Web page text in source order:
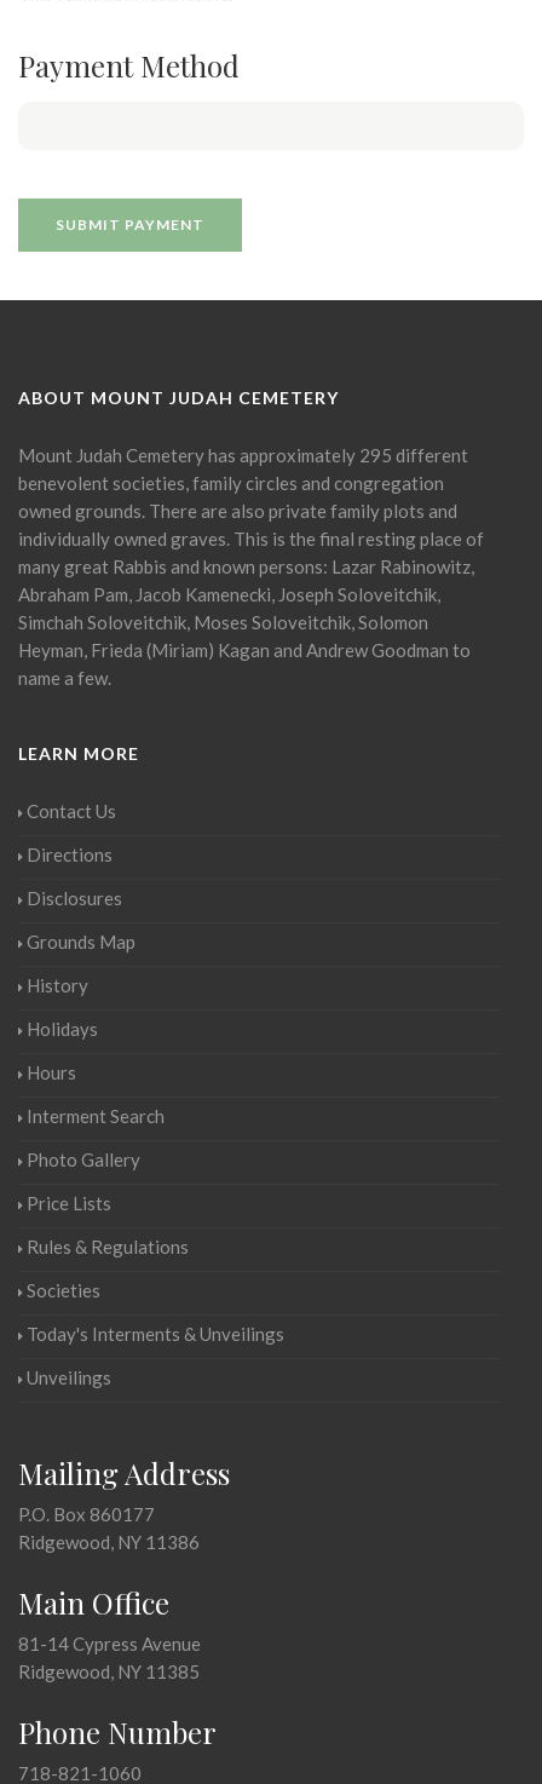
Payment Method
ABOUT MOUNT JUDAH CEMETERY
Mount Judah Cemetery has approximately 295 different
benevolent societies, family circles and congregation
owned grounds. There are also private family plots and
individually owned graves. This is the final resting place of
many great Rabbis and known persons: Lazar Rabinowitz,
Abraham Pam, Jacob Kamenecki, Joseph Soloveitchik,
Simchah Soloveitchik, Moses Soloveitchik, Solomon
Heyman, Frieda (Miriam) Kagan and Andrew Goodman to
name a few.
LEARN MORE
Contact Us
Directions
Disclosures
Grounds Map
History
Holidays
Hours
Interment Search
Photo Gallery
Price Lists
Rules & Regulations
Societies
Today's Interments & Unveilings
Unveilings
Mailing Address
P.O. Box 860177
Ridgewood, NY 11386
Main Office
81-14 Cypress Avenue
Ridgewood, NY 11385
Phone Number
718-821-1060